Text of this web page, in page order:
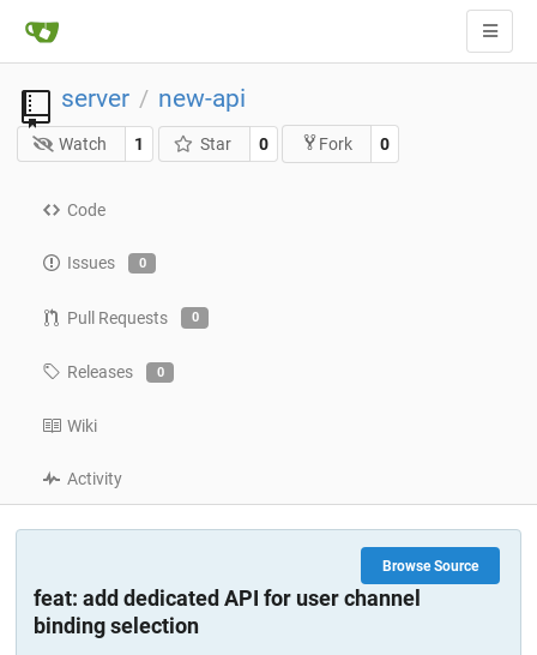
server / new-api
Watch 1 Star 0 Fork 0
Code
Issues 0
Pull Requests 0
Releases 0
Wiki
Activity
Browse Source
feat: add dedicated API for user channel
binding selection